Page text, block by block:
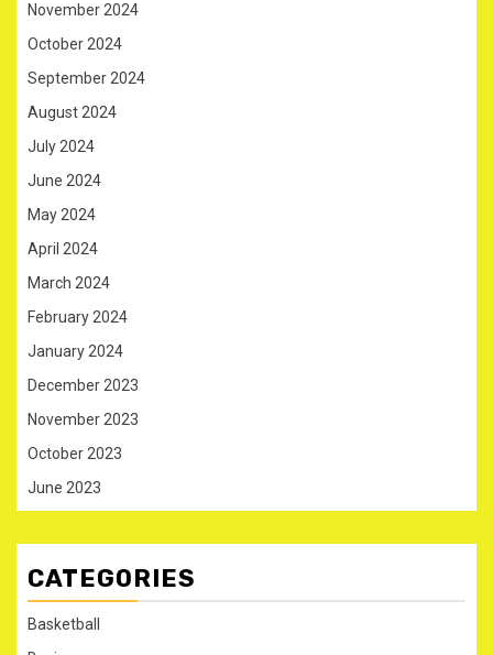
November 2024
October 2024
September 2024
August 2024
July 2024
June 2024
May 2024
April 2024
March 2024
February 2024
January 2024
December 2023
November 2023
October 2023
June 2023
CATEGORIES
Basketball